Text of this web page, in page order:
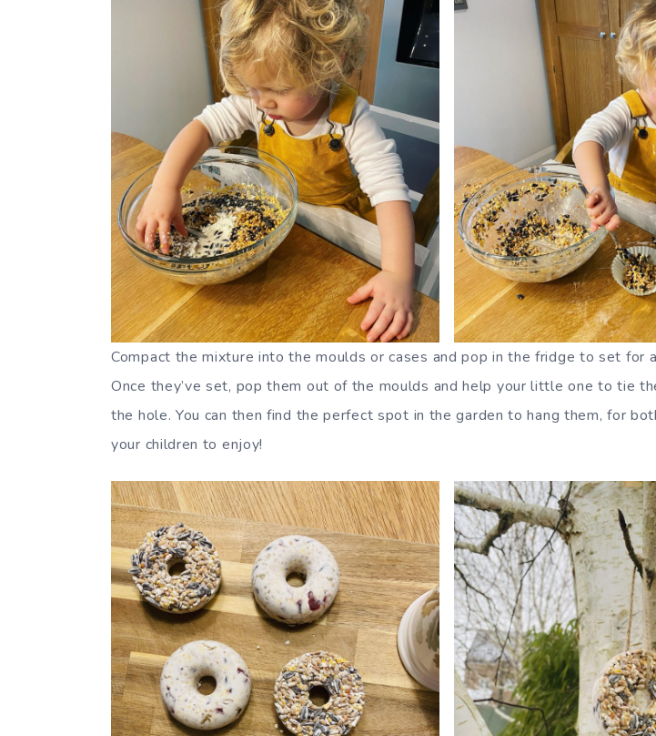
Compact the mixture into the moulds or cases and pop in the fridge to set for
Once they’ve set, pop them out of the moulds and help your little one to tie
the hole. You can then find the perfect spot in the garden to hang them, for
your children to enjoy!